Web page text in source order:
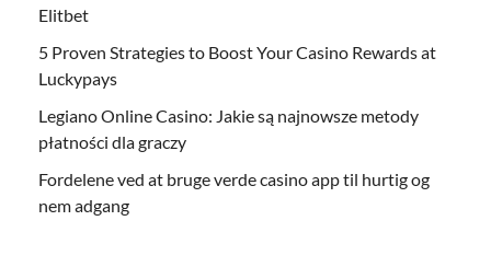
Elitbet
5 Proven Strategies to Boost Your Casino Rewards at
Luckypays
Legiano Online Casino: Jakie są najnowsze metody
płatności dla graczy
Fordelene ved at bruge verde casino app til hurtig og
nem adgang